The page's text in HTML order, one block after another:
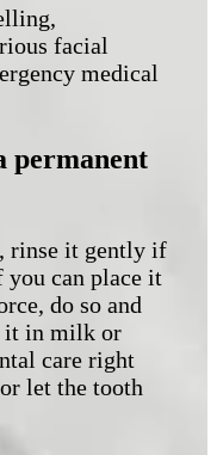
facial
medical
permanent
rinse it gently if
you can place it
do so and
it in milk or
care right
let the tooth